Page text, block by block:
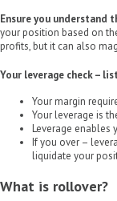
Ensure you understand
your position based on
profits, but it can also
Your leverage check – list
Your margin
Your leverage is
Leverage enables
If you over –
liquidate your
What is rollover?